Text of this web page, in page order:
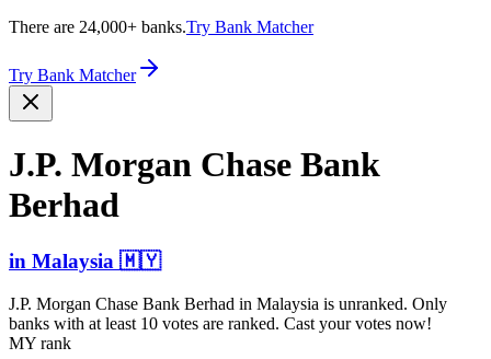
There are 24,000+ banks.Try Bank Matcher
Try Bank Matcher
J.P. Morgan Chase Bank
Berhad
in Malaysia 🇲🇾
J.P. Morgan Chase Bank Berhad in Malaysia is unranked. Only
banks with at least 10 votes are ranked. Cast your votes now!
MY rank